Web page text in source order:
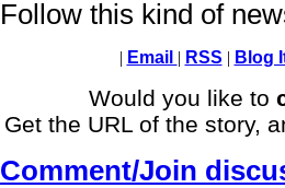
Follow this kind of
| Email | RSS | Blog
Would you like to
Get the URL of the story,
Comment/Join